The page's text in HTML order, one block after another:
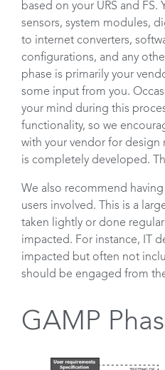
based on your URS and
sensors, system modules,
to internet converters,
configurations, and any
phase is primarily your
some input from you.
your mind during this
functionality, so we
with your vendor for design
is completely developed.
We also recommend
users involved. This is a
taken lightly or done
impacted. For instance, IT
impacted but often not
should be engaged from
GAMP